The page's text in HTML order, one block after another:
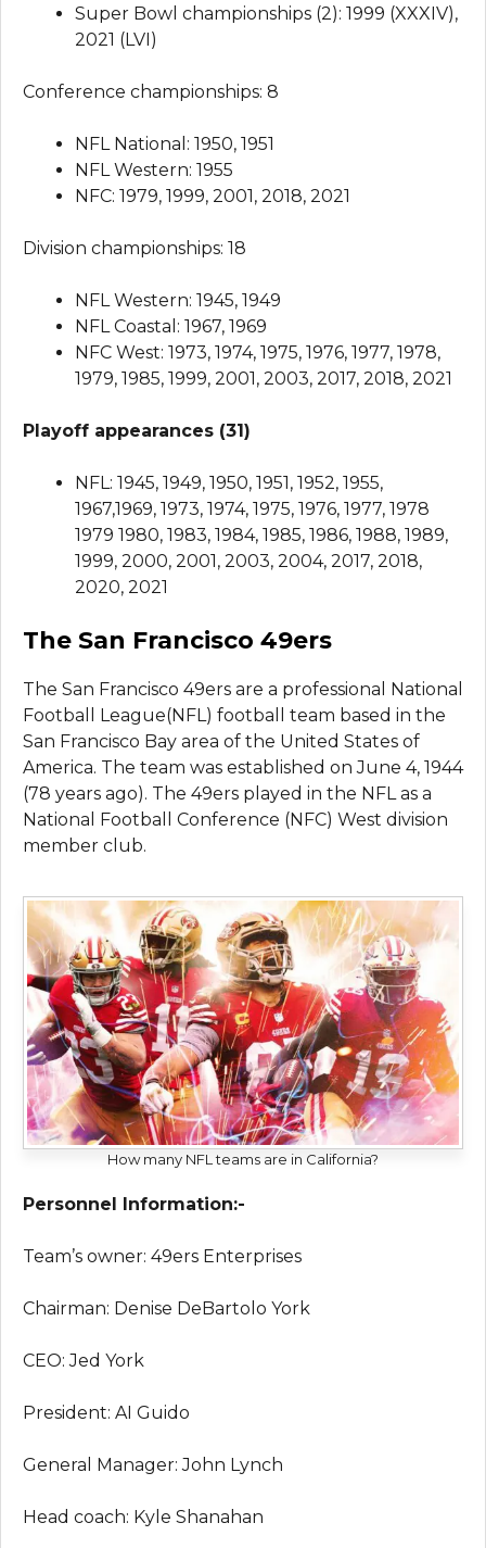
Super Bowl championships (2): 1999 (XXXIV),
2021 (LVI)
Conference championships: 8
NFL National: 1950, 1951
NFL Western: 1955
NFC: 1979, 1999, 2001, 2018, 2021
Division championships: 18
NFL Western: 1945, 1949
NFL Coastal: 1967, 1969
NFC West: 1973, 1974, 1975, 1976, 1977, 1978,
1979, 1985, 1999, 2001, 2003, 2017, 2018, 2021
Playoff appearances (31)
NFL: 1945, 1949, 1950, 1951, 1952, 1955,
1967,1969, 1973, 1974, 1975, 1976, 1977, 1978
1979 1980, 1983, 1984, 1985, 1986, 1988, 1989,
1999, 2000, 2001, 2003, 2004, 2017, 2018,
2020, 2021
The San Francisco 49ers
The San Francisco 49ers are a professional National
Football League(NFL) football team based in the
San Francisco Bay area of the United States of
America. The team was established on June 4, 1944
(78 years ago). The 49ers played in the NFL as a
National Football Conference (NFC) West division
member club.
How many NFL teams are in California?
Personnel Information:-
Team’s owner: 49ers Enterprises
Chairman: Denise DeBartolo York
CEO: Jed York
President: AI Guido
General Manager: John Lynch
Head coach: Kyle Shanahan